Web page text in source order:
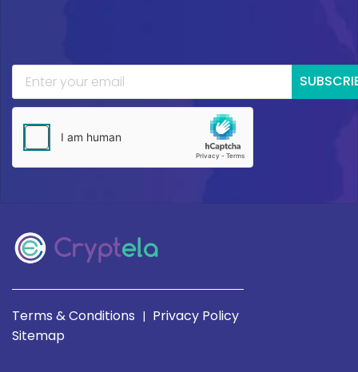
Terms & Conditions | Privacy Policy
Sitemap